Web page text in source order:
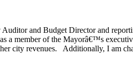
and Budget Director and
a member of the Mayorâ€™s
city revenues. Additionally, I am